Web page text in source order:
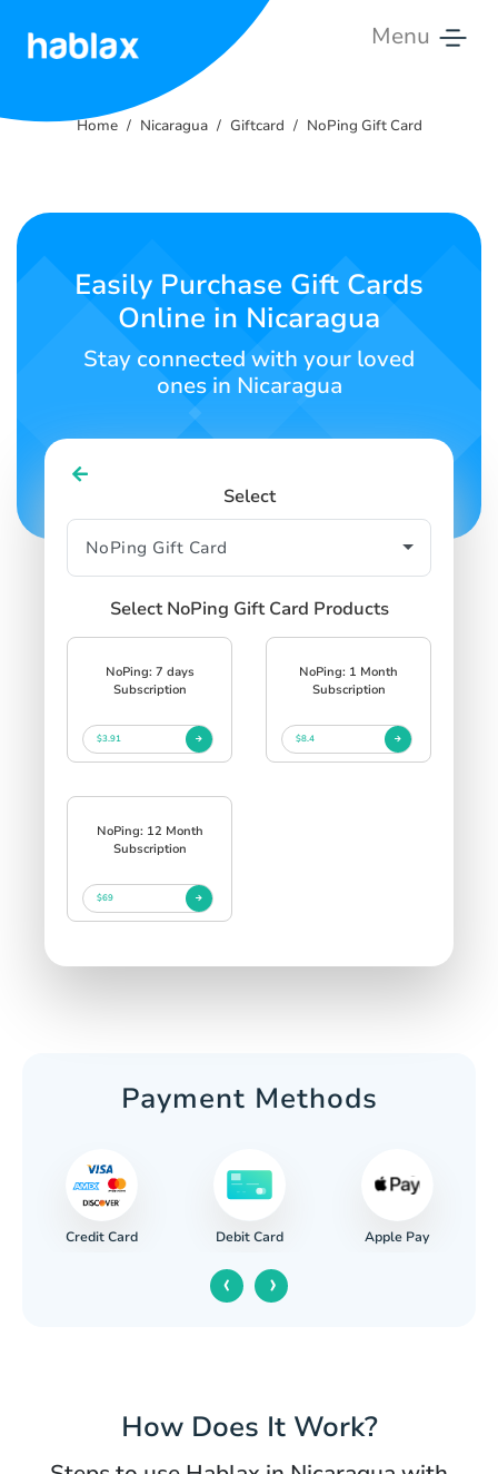
Menu
Pricing
Contact
English
SIGN IN
Home Nicaragua Giftcard NoPing Gift Card
Easily Purchase Gift Cards
Online in Nicaragua
Stay connected with your loved
ones in Nicaragua
Select
Select NoPing Gift Card Products
NoPing: 7 days
Subscription
$3.91
NoPing: 1 Month
Subscription
$8.4
NoPing: 12 Month
Subscription
$69
Payment Methods
Credit Card Debit Card Apple Pay
‹ ›
How Does It Work?